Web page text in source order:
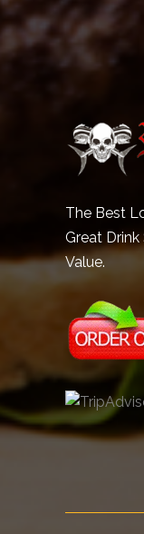
The Best
Great
Value.